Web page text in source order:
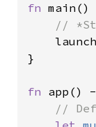
fn main()
//
}
fn app()
//